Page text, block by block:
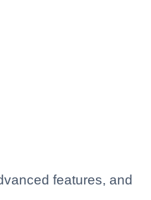
features, and